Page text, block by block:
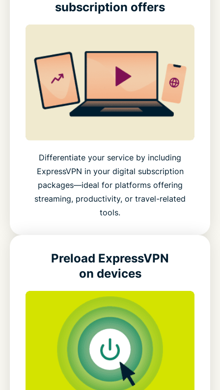
subscription offers
Differentiate your service by including
ExpressVPN in your digital subscription
packages—ideal for platforms offering
streaming, productivity, or travel-related
tools.
Preload ExpressVPN
on devices